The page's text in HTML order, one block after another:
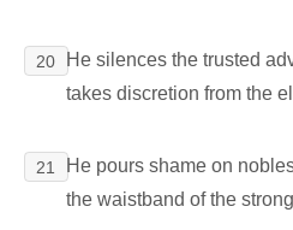
20
He silences the trusted
takes discretion from the
21
He pours shame on
the waistband of the